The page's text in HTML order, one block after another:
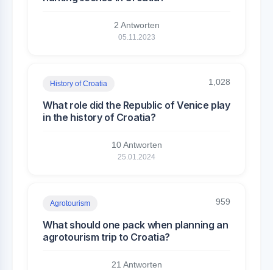
2 Antworten
05.11.2023
History of Croatia 1,028
What role did the Republic of Venice play
in the history of Croatia?
10 Antworten
25.01.2024
Agrotourism 959
What should one pack when planning an
agrotourism trip to Croatia?
21 Antworten